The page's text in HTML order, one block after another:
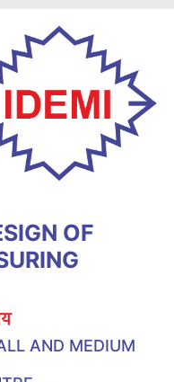
OF
AND MEDIUM